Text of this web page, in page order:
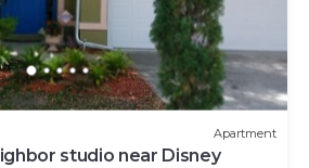
Apartment
studio near Disney